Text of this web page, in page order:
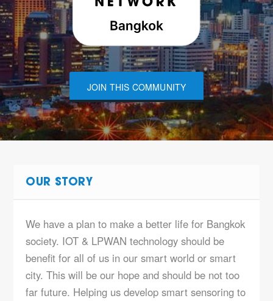
JOIN THIS COMMUNITY
OUR STORY
We have a plan to make a better life for Bangkok
society. IOT & LPWAN technology should be
benefit for all of us in our smart world or smart
city. This will be our hope and should be not too
far future. Helping us develop smart sensoring to